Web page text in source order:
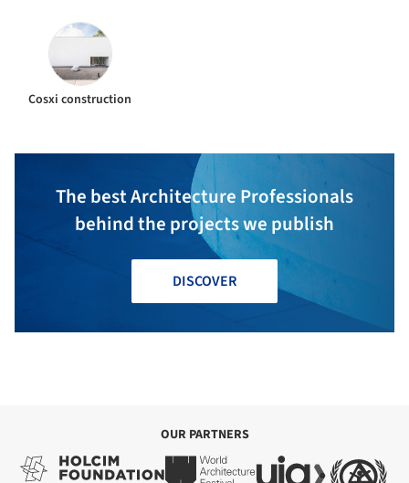
Cosxi construction
The best Architecture Professionals
behind the projects we publish
DISCOVER